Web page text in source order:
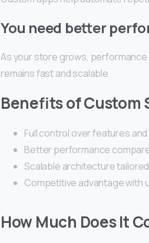
You need better
As your store grows,
remains fast and scalable.
Benefits of Custom
Full control over features
Better performance
Scalable architecture
Competitive advantage with
How Much Does It